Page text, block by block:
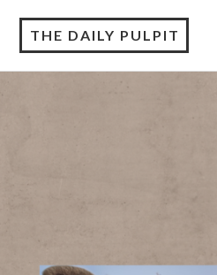
THE DAILY PULPIT